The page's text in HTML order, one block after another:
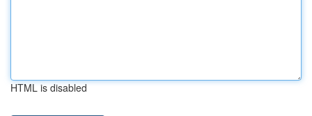
HTML is disabled